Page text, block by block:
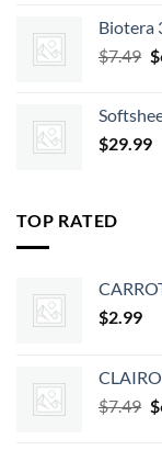
Biotera
$7.49 $
$29.99
TOP RATED
$2.99
$7.49 $